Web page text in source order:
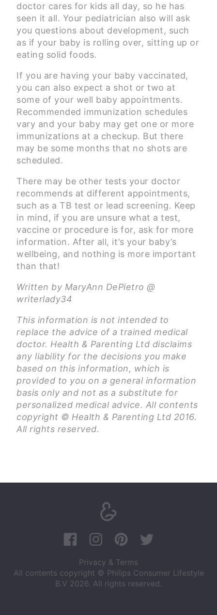
doctor cares for kids all day, so he has
seen it all. Your pediatrician also will ask
you questions about development, such
as if your baby is rolling over, sitting up or
eating solid foods.
If you are having your baby vaccinated,
you can also expect a shot or two at
some of your well baby appointments.
Recommended immunization schedules
vary and your baby may get one or more
immunizations at a checkup. But there
may be some months that no shots are
scheduled.
There may be other tests your doctor
recommends at different appointments,
such as a TB test or lead screening. Keep
in mind, if you are unsure what a test,
vaccine or procedure is for, ask for more
information. After all, it’s your baby’s
wellbeing, and nothing is more important
than that!
Written by MaryAnn DePietro @
writerlady34
This information is not intended to
replace the advice of a trained medical
doctor. Health & Parenting Ltd disclaims
any liability for the decisions you make
based on this information, which is
provided to you on a general information
basis only and not as a substitute for
personalized medical advice. All contents
copyright © Health & Parenting Ltd 2016.
All rights reserved.
Privacy & Terms
All contents copyright © Philips Consumer Lifestyle
B.V 2026. All rights reserved.